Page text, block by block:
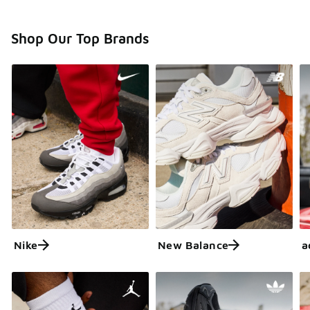
Shop Our Top Brands
Nike New Balance